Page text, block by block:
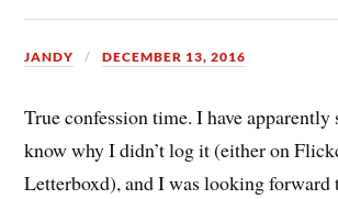
JANDY DECEMBER 13, 2016
True confession time. I have apparently
know why I didn’t log it (either on
Letterboxd), and I was looking forward